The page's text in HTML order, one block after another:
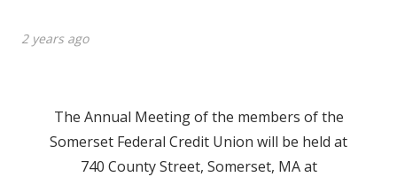
2 years ago
The Annual Meeting of the members of the
Somerset Federal Credit Union will be held at
740 County Street, Somerset, MA at